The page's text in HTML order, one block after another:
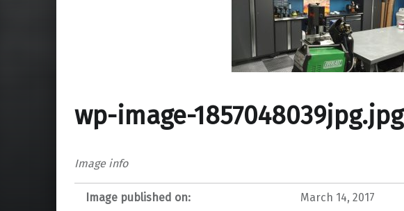
wp-image-1857048039jpg.jpg
Image info
Image published on: March 14, 2017